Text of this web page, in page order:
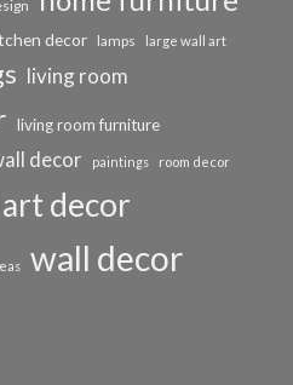
decor lamps large wall art
living room
living room furniture
decor paintings room decor
decor
wall decor